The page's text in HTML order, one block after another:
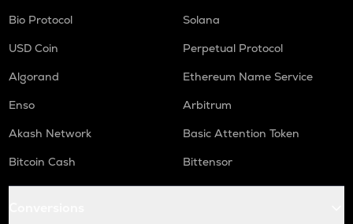
Bio Protocol
Solana
USD Coin
Perpetual Protocol
Algorand
Ethereum Name Service
Enso
Arbitrum
Akash Network
Basic Attention Token
Bitcoin Cash
Bittensor